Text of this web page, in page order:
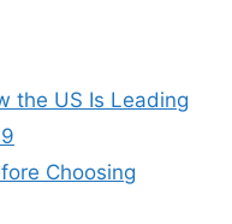
the US Is Leading
Choosing